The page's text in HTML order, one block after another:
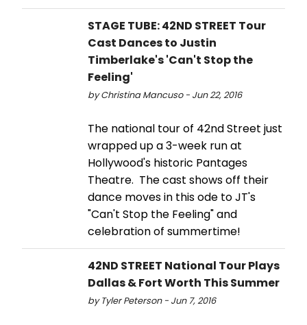
STAGE TUBE: 42ND STREET Tour
Cast Dances to Justin
Timberlake's 'Can't Stop the
Feeling'
by Christina Mancuso - Jun 22, 2016
The national tour of 42nd Street just
wrapped up a 3-week run at
Hollywood's historic Pantages
Theatre. The cast shows off their
dance moves in this ode to JT's
"Can't Stop the Feeling" and
celebration of summertime!
42ND STREET National Tour Plays
Dallas & Fort Worth This Summer
by Tyler Peterson - Jun 7, 2016